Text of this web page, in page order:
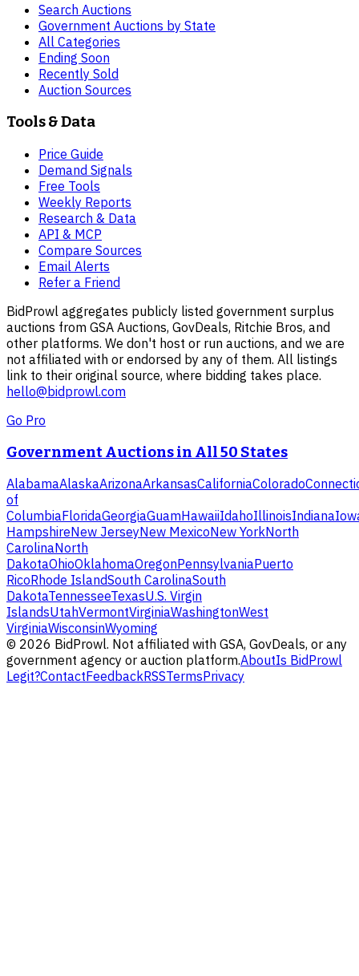
Search Auctions
Government Auctions by State
All Categories
Ending Soon
Recently Sold
Auction Sources
Tools & Data
Price Guide
Demand Signals
Free Tools
Weekly Reports
Research & Data
API & MCP
Compare Sources
Email Alerts
Refer a Friend
BidProwl aggregates publicly listed government surplus
auctions from GSA Auctions, GovDeals, Ritchie Bros, and
other platforms. We don't host or run auctions, and we are
not affiliated with or endorsed by any of them. All listings
link to their original source, where bidding takes place.
hello@bidprowl.com
Go Pro
Government Auctions in All 50 States
AlabamaAlaskaArizonaArkansasCaliforniaColorado
of
ColumbiaFloridaGeorgiaGuamHawaiiIdahoIllinoisIndiana
HampshireNew JerseyNew MexicoNew YorkNorth
CarolinaNorth
DakotaOhioOklahomaOregonPennsylvaniaPuerto
RicoRhode IslandSouth CarolinaSouth
DakotaTennesseeTexasU.S. Virgin
IslandsUtahVermontVirginiaWashingtonWest
VirginiaWisconsinWyoming
© 2026 BidProwl. Not affiliated with GSA, GovDeals, or any
government agency or auction platform.AboutIs BidProwl
Legit?ContactFeedbackRSSTermsPrivacy